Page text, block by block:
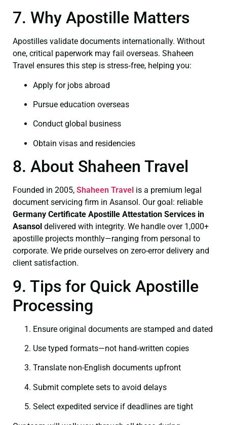
7. Why Apostille Matters
Apostilles validate documents internationally. Without
one, critical paperwork may fail overseas. Shaheen
Travel ensures this step is stress‑free, helping you:
Apply for jobs abroad
Pursue education overseas
Conduct global business
Obtain visas and residencies
8. About Shaheen Travel
Founded in 2005, Shaheen Travel is a premium legal
document servicing firm in Asansol. Our goal: reliable
Germany Certificate Apostille Attestation Services in
Asansol delivered with integrity. We handle over 1,000+
apostille projects monthly—ranging from personal to
corporate. We pride ourselves on zero-error delivery and
client satisfaction.
9. Tips for Quick Apostille
Processing
Ensure original documents are stamped and dated
Use typed formats—not hand‑written copies
Translate non-English documents upfront
Submit complete sets to avoid delays
Select expedited service if deadlines are tight